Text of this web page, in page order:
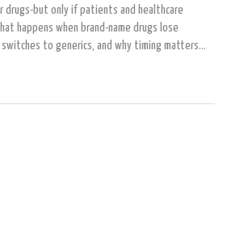
drugs-but only if patients and healthcare
happens when brand-name drugs lose
to generics, and why timing matters